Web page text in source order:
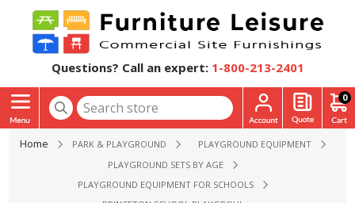
Questions? Call an expert: 1-800-213-2401
0
Home PARK & PLAYGROUND
PLAYGROUND EQUIPMENT
PLAYGROUND SETS BY AGE
PLAYGROUND EQUIPMENT FOR SCHOOLS